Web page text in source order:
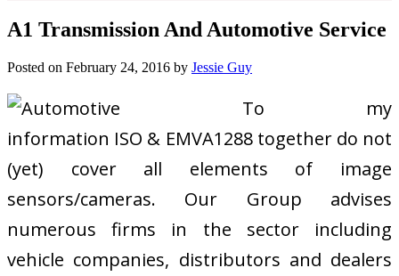
A1 Transmission And Automotive Service
Posted on February 24, 2016 by Jessie Guy
To my
information ISO & EMVA1288 together do not
(yet) cover all elements of image
sensors/cameras. Our Group advises
numerous firms in the sector including
vehicle companies, distributors and dealers